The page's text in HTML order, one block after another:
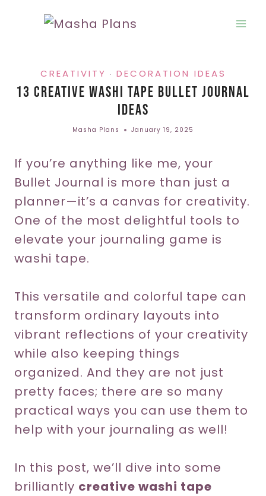
CREATIVITY · DECORATION IDEAS
13 Creative Washi Tape Bullet Journal
Ideas
Masha Plans January 19, 2025
If you’re anything like me, your
Bullet Journal is more than just a
planner—it’s a canvas for creativity.
One of the most delightful tools to
elevate your journaling game is
washi tape.
This versatile and colorful tape can
transform ordinary layouts into
vibrant reflections of your creativity
while also keeping things
organized. And they are not just
pretty faces; there are so many
practical ways you can use them to
help with your journaling as well!
In this post, we’ll dive into some
brilliantly creative washi tape